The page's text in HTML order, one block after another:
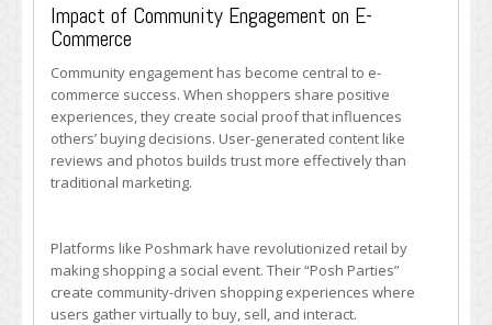
Impact of Community Engagement on E-
Commerce
Community engagement has become central to e-
commerce success. When shoppers share positive
experiences, they create social proof that influences
others’ buying decisions. User-generated content like
reviews and photos builds trust more effectively than
traditional marketing.
Platforms like Poshmark have revolutionized retail by
making shopping a social event. Their “Posh Parties”
create community-driven shopping experiences where
users gather virtually to buy, sell, and interact.